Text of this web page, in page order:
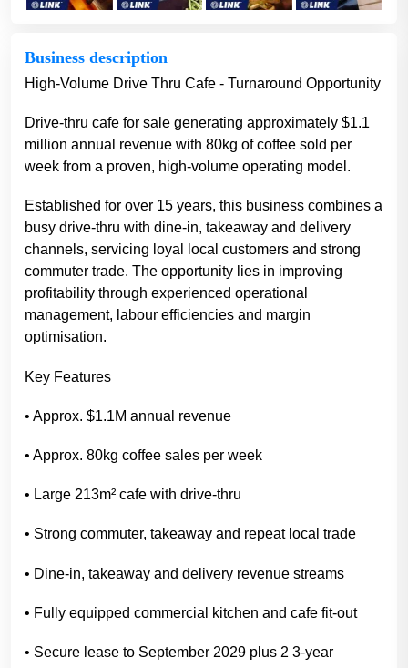
Business description
High-Volume Drive Thru Cafe - Turnaround Opportunity
Drive-thru cafe for sale generating approximately $1.1
million annual revenue with 80kg of coffee sold per
week from a proven, high-volume operating model.
Established for over 15 years, this business combines a
busy drive-thru with dine-in, takeaway and delivery
channels, servicing loyal local customers and strong
commuter trade. The opportunity lies in improving
profitability through experienced operational
management, labour efficiencies and margin
optimisation.
Key Features
• Approx. $1.1M annual revenue
• Approx. 80kg coffee sales per week
• Large 213m² cafe with drive-thru
• Strong commuter, takeaway and repeat local trade
• Dine-in, takeaway and delivery revenue streams
• Fully equipped commercial kitchen and cafe fit-out
• Secure lease to September 2029 plus 2 3-year